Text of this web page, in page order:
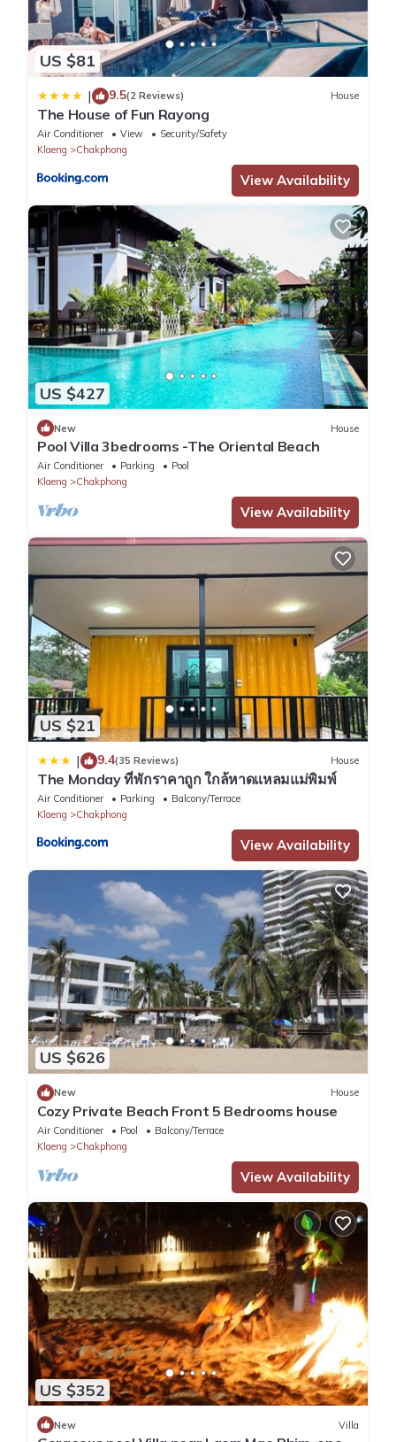
US $81
| 9.5(2 Reviews) House
The House of Fun Rayong
Air Conditioner View
Security/Safety
Klaeng
Chakphong
View Availability
US $427
New House
Pool Villa 3bedrooms -The Oriental Beach
Air Conditioner Parking
Pool
Klaeng
Chakphong
View Availability
US $21
| 9.4(35 Reviews) House
The Monday ที่พักราคาถูก ใกล้หาดแหลมแม่พิมพ์
Air Conditioner Parking
Balcony/Terrace
Klaeng
Chakphong
View Availability
US $626
New House
Cozy Private Beach Front 5 Bedrooms house
Air Conditioner Pool
Balcony/Terrace
Klaeng
Chakphong
View Availability
US $352
New Villa